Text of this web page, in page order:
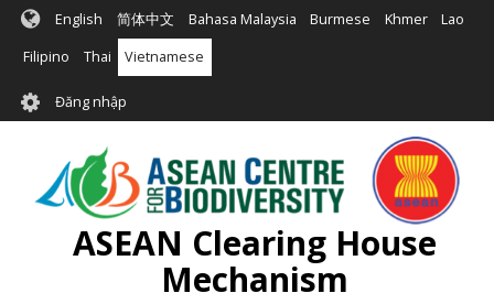
Nhảy
đến
English 简体中文 Bahasa Malaysia Burmese Khmer Lao
Filipino Thai Vietnamese
User
account
menu
Đăng nhập
ASEAN Clearing House
Mechanism